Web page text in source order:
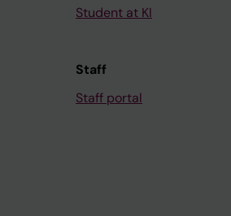
Student at KI
Staff
Staff portal